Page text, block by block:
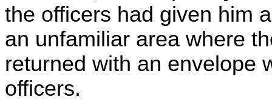
the officers had given him
an unfamiliar area where
returned with an envelope
officers.